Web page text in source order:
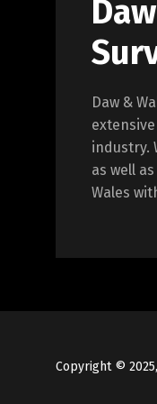
Daw &
industry.
as well
Wales
Copyright ©